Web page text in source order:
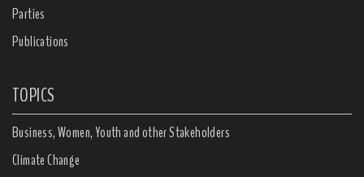
Parties
Publications
TOPICS
Business, Women, Youth and other Stakeholders
Climate Change